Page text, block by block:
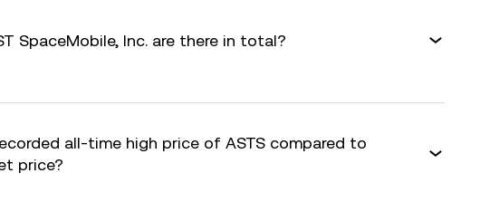
SpaceMobile, Inc. are there in total?
all-time high price of ASTS compared to
price?